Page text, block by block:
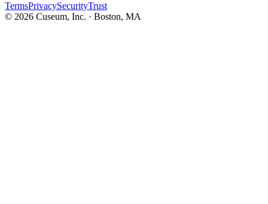
TermsPrivacySecurityTrust
© 2026 Cuseum, Inc. · Boston, MA